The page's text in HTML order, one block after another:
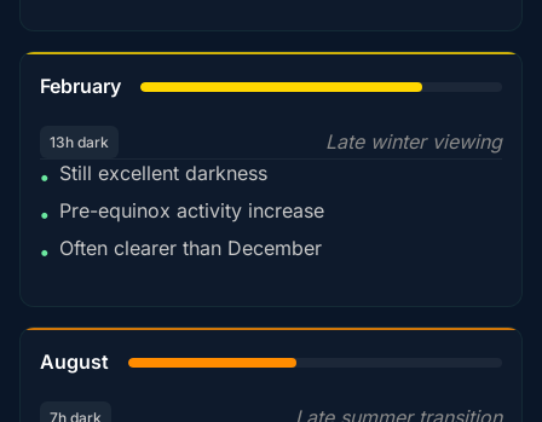
February
13h dark
Late winter viewing
• Still excellent darkness
• Pre-equinox activity increase
• Often clearer than December
August
7h dark
Late summer transition